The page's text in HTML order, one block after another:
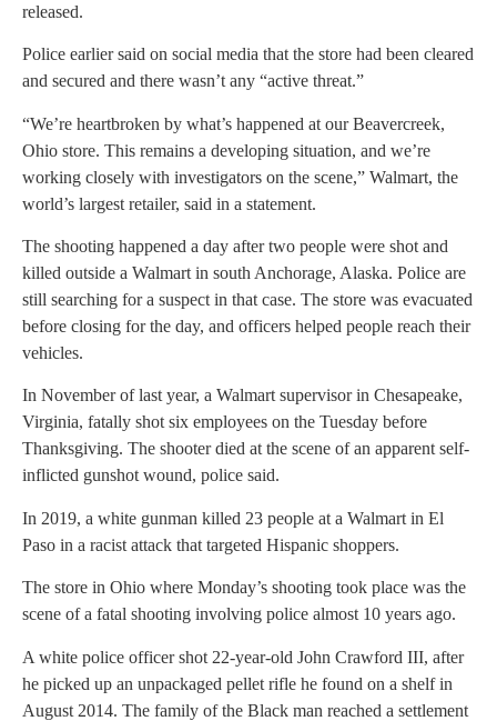
released.
Police earlier said on social media that the store had been cleared
and secured and there wasn’t any “active threat.”
“We’re heartbroken by what’s happened at our Beavercreek,
Ohio store. This remains a developing situation, and we’re
working closely with investigators on the scene,” Walmart, the
world’s largest retailer, said in a statement.
The shooting happened a day after two people were shot and
killed outside a Walmart in south Anchorage, Alaska. Police are
still searching for a suspect in that case. The store was evacuated
before closing for the day, and officers helped people reach their
vehicles.
In November of last year, a Walmart supervisor in Chesapeake,
Virginia, fatally shot six employees on the Tuesday before
Thanksgiving. The shooter died at the scene of an apparent self-
inflicted gunshot wound, police said.
In 2019, a white gunman killed 23 people at a Walmart in El
Paso in a racist attack that targeted Hispanic shoppers.
The store in Ohio where Monday’s shooting took place was the
scene of a fatal shooting involving police almost 10 years ago.
A white police officer shot 22-year-old John Crawford III, after
he picked up an unpackaged pellet rifle he found on a shelf in
August 2014. The family of the Black man reached a settlement